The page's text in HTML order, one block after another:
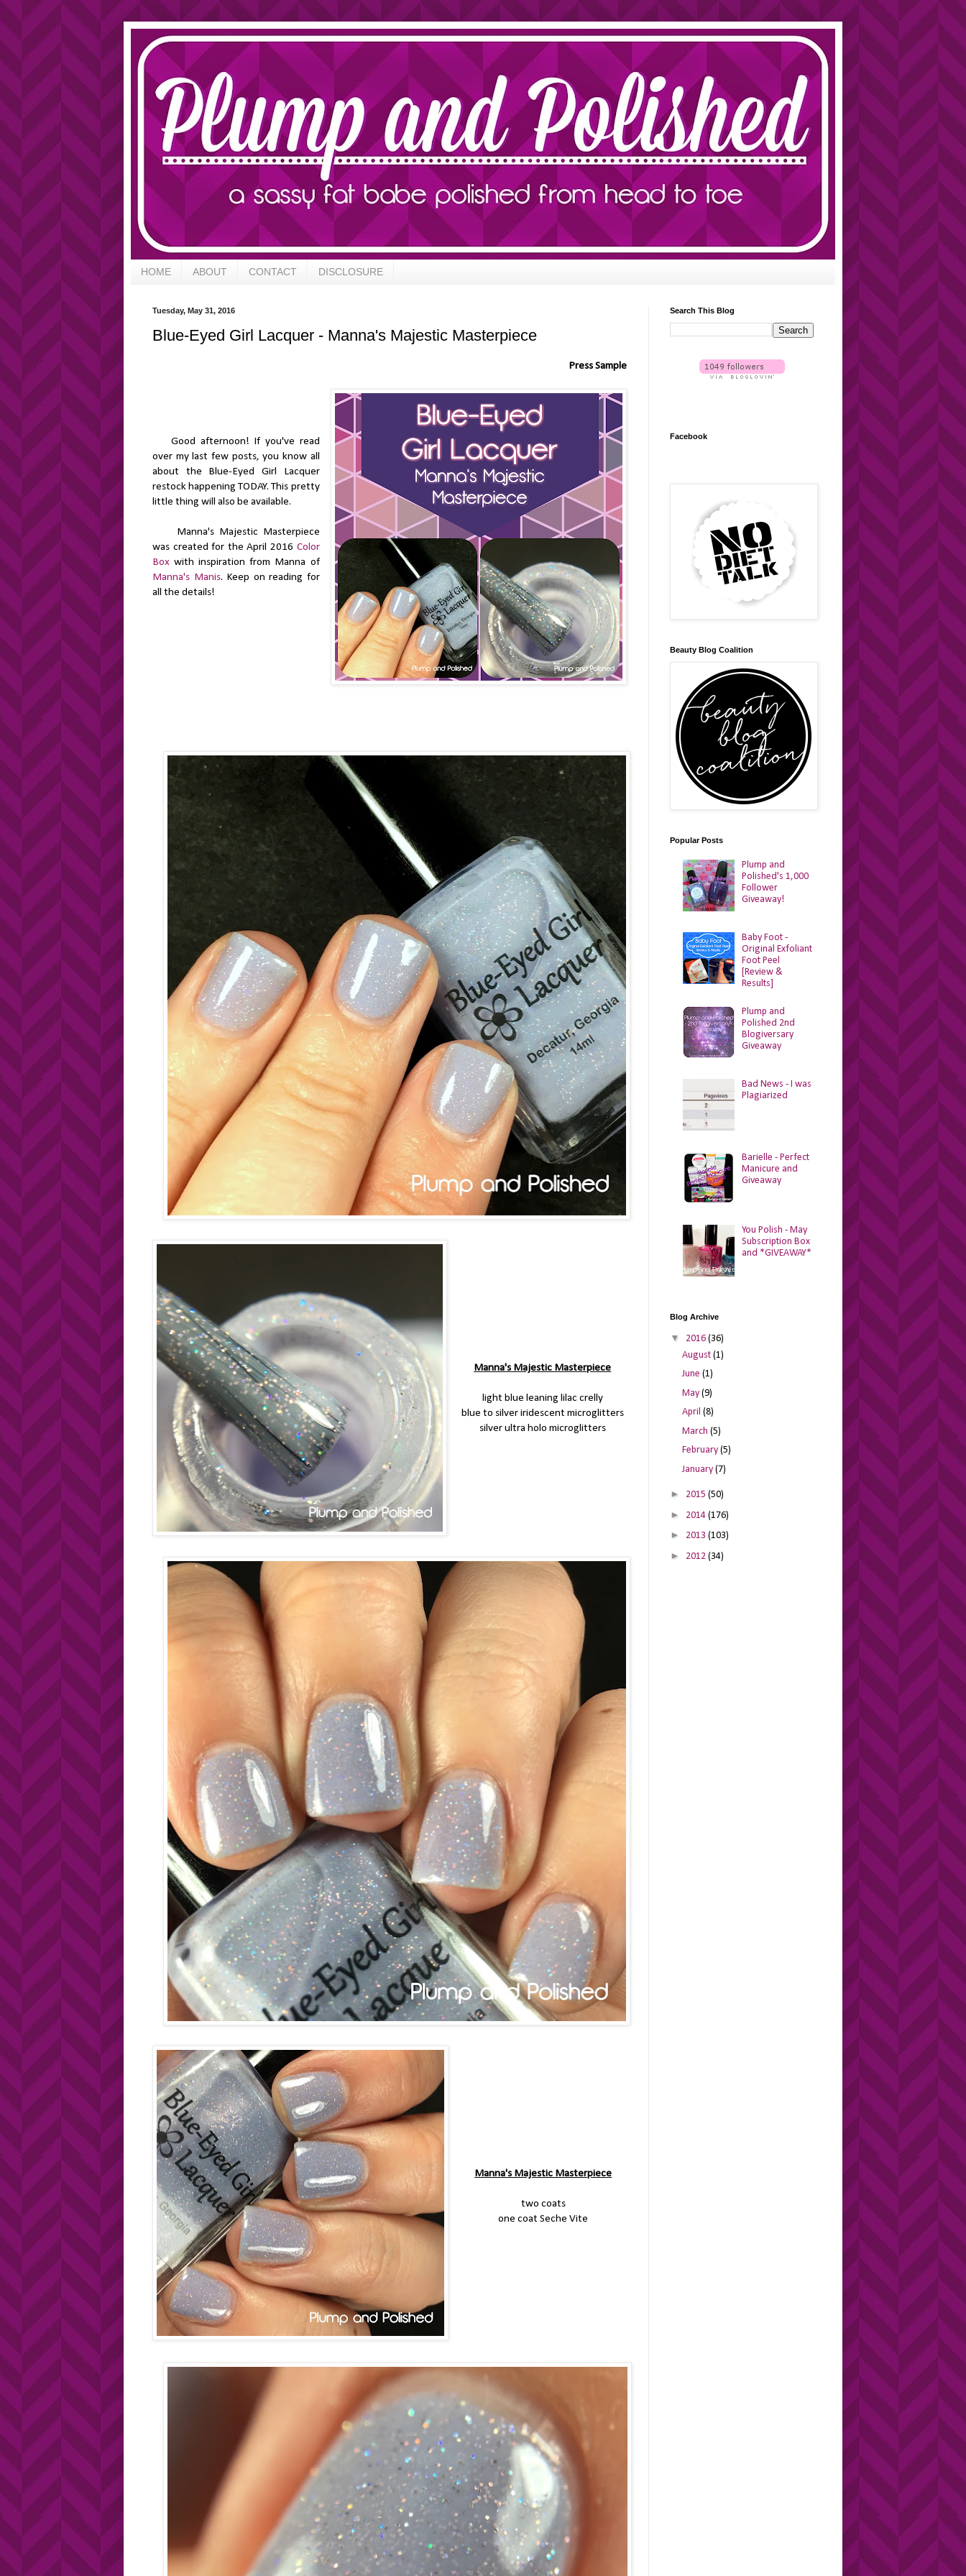
HOME ABOUT CONTACT DISCLOSURE
Tuesday, May 31, 2016
Blue-Eyed Girl Lacquer - Manna's Majestic Masterpiece
Press Sample
Good afternoon! If you've read
over my last few posts, you know all
about the Blue-Eyed Girl Lacquer
restock happening TODAY. This pretty
little thing will also be available.
Manna's Majestic Masterpiece
was created for the April 2016 Color
Box with inspiration from Manna of
Manna's Manis. Keep on reading for
all the details!
Manna's Majestic Masterpiece
light blue leaning lilac crelly
blue to silver iridescent microglitters
silver ultra holo microglitters
Manna's Majestic Masterpiece
two coats
one coat Seche Vite
Search This Blog
Facebook
Beauty Blog Coalition
Popular Posts
Plump and
Polished's 1,000
Follower
Giveaway!
Baby Foot -
Original Exfoliant
Foot Peel
[Review &
Results]
Plump and
Polished 2nd
Blogiversary
Giveaway
Bad News - I was
Plagiarized
Barielle - Perfect
Manicure and
Giveaway
You Polish - May
Subscription Box
and *GIVEAWAY*
Blog Archive
▼ 2016 (36)
August (1)
June (1)
May (9)
April (8)
March (5)
February (5)
January (7)
► 2015 (50)
► 2014 (176)
► 2013 (103)
► 2012 (34)